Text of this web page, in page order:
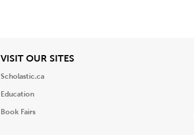
VISIT OUR SITESView
Scholastic.ca
Education
Book Fairs